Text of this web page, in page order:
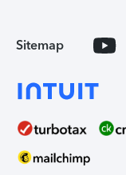
Sitemap